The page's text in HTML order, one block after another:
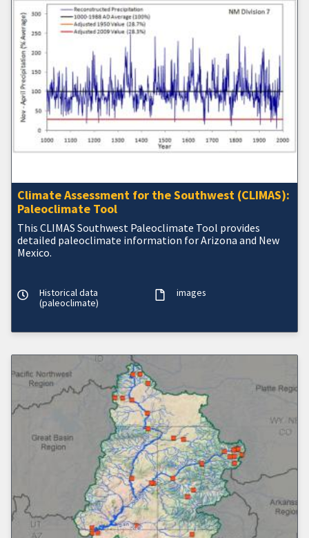
Climate Assessment for the Southwest (CLIMAS):
Paleoclimate Tool
This CLIMAS Southwest Paleoclimate Tool provides
detailed paleoclimate information for Arizona and New
Mexico.
Historical data
(paleoclimate)
images